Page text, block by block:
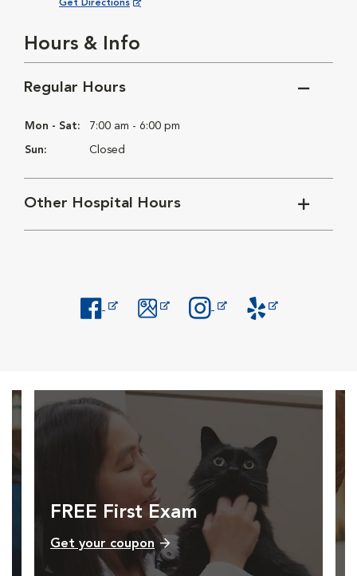
Get Directions
Opens in New Window
Hours & Info
Regular Hours
Mon - Sat: 7:00 am - 6:00 pm
Sun: Closed
Other Hospital Hours
FREE First Exam
Get your coupon